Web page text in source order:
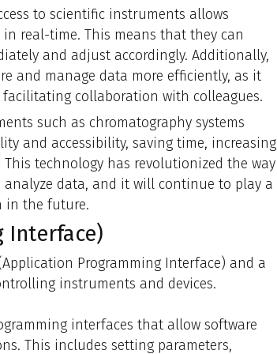
to scientific instruments allows
real-time. This means that they can
and adjust accordingly. Additionally,
and manage data more efficiently, as it
collaboration with colleagues.
such as chromatography systems
and accessibility, saving time, increasing
technology has revolutionized the way
data, and it will continue to play a
in the future.
Interface)
Programming Interface) and a
instruments and devices.
interfaces that allow software
This includes setting parameters,